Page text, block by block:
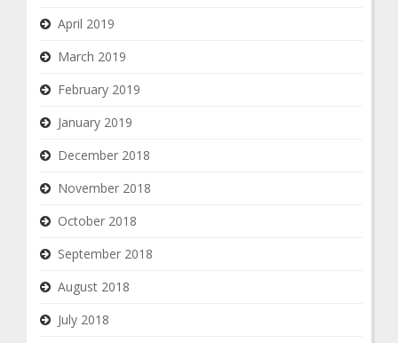
April 2019
March 2019
February 2019
January 2019
December 2018
November 2018
October 2018
September 2018
August 2018
July 2018